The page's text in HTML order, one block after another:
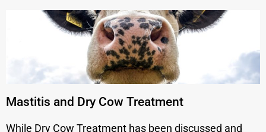
Mastitis and Dry Cow Treatment
While Dry Cow Treatment has been discussed and